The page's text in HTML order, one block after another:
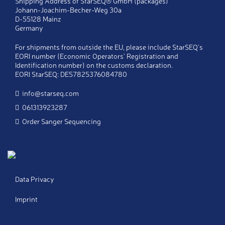
Company *
Telephone *
E-Mail *
Notes
Johann-Joachim-Becher-Weg 30a
D-55128 Mainz
Germany
For shipments from outside the EU, please include StarSEQ's
EORI number (Economic Operators' Registration and
Identification number) on the customs declaration.
EORI StarSEQ: DE57825376084780
info@starseq.com
061313923287
Order Sanger Sequencing
Data Privacy
Imprint